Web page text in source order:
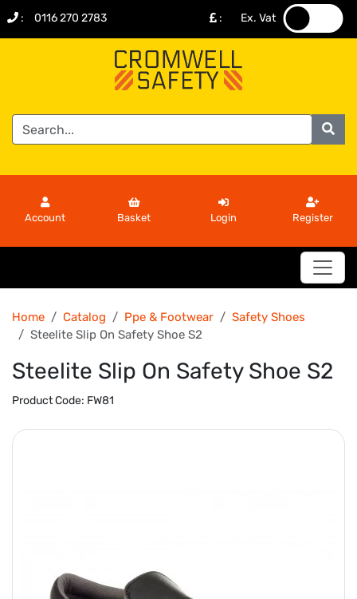
: 0116 270 2783 : Ex. Vat
Account Basket Login Register
Home Catalog Ppe & Footwear
Safety Shoes
Steelite Slip On Safety Shoe S2
Steelite Slip On Safety Shoe S2
Product Code: FW81